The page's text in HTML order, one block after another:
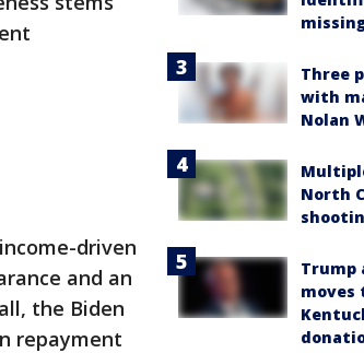
driven
and an
the Biden
repayment
Three
with
Nolan
North
Trump